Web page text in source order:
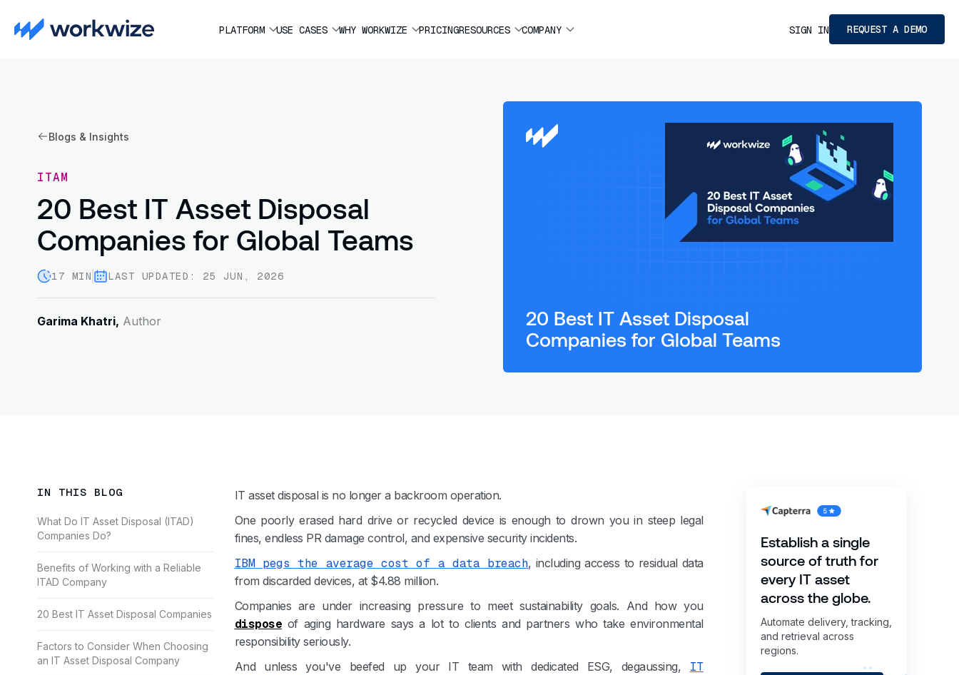
PLATFORM USE CASES WHY WORKWIZE PRICINGRESOURCES COMPANY SIGN IN REQUEST A DEMO
Blogs & Insights
ITAM
20 Best IT Asset Disposal
Companies for Global Teams
17 MIN LAST UPDATED: 25 JUN, 2026
Garima Khatri, Author
20 Best IT Asset Disposal
Companies for Global Teams
IN THIS BLOG
What Do IT Asset Disposal (ITAD)
Companies Do?
Benefits of Working with a Reliable
ITAD Company
20 Best IT Asset Disposal Companies
Factors to Consider When Choosing
an IT Asset Disposal Company
IT asset disposal is no longer a backroom operation.
One poorly erased hard drive or recycled device is enough to drown you in steep legal
fines, endless PR damage control, and expensive security incidents.
IBM pegs the average cost of a data breach, including access to residual data
from discarded devices, at $4.88 million.
Companies are under increasing pressure to meet sustainability goals. And how you
dispose of aging hardware says a lot to clients and partners who take environmental
responsibility seriously.
And unless you've beefed up your IT team with dedicated ESG, degaussing, IT
Establish a single
source of truth for
every IT asset
across the globe.
Automate delivery, tracking,
and retrieval across
regions.